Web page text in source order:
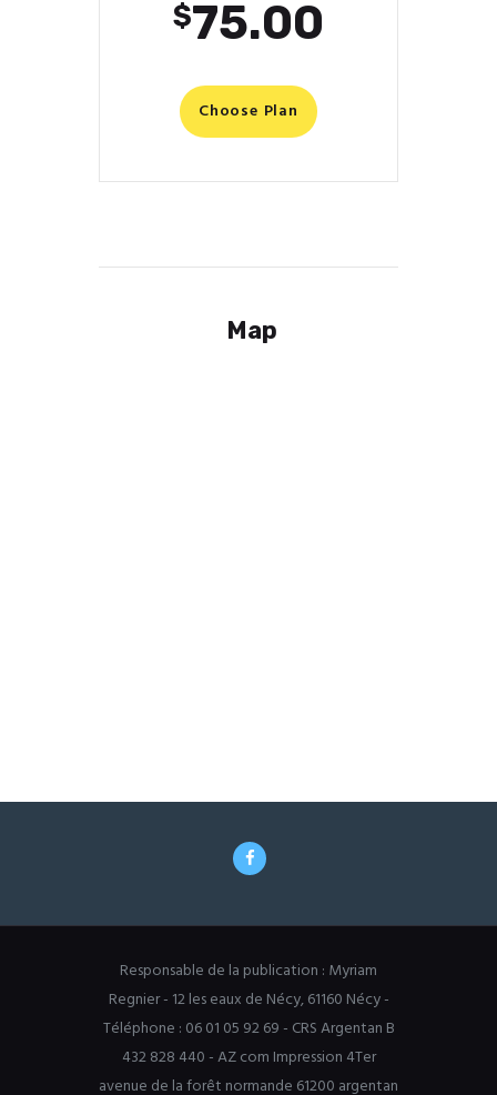
$75.00
Choose Plan
Map
Responsable de la publication : Myriam
Regnier - 12 les eaux de Nécy, 61160 Nécy -
Téléphone : 06 01 05 92 69 - CRS Argentan B
432 828 440 - AZ com Impression 4Ter
avenue de la forêt normande 61200 argentan